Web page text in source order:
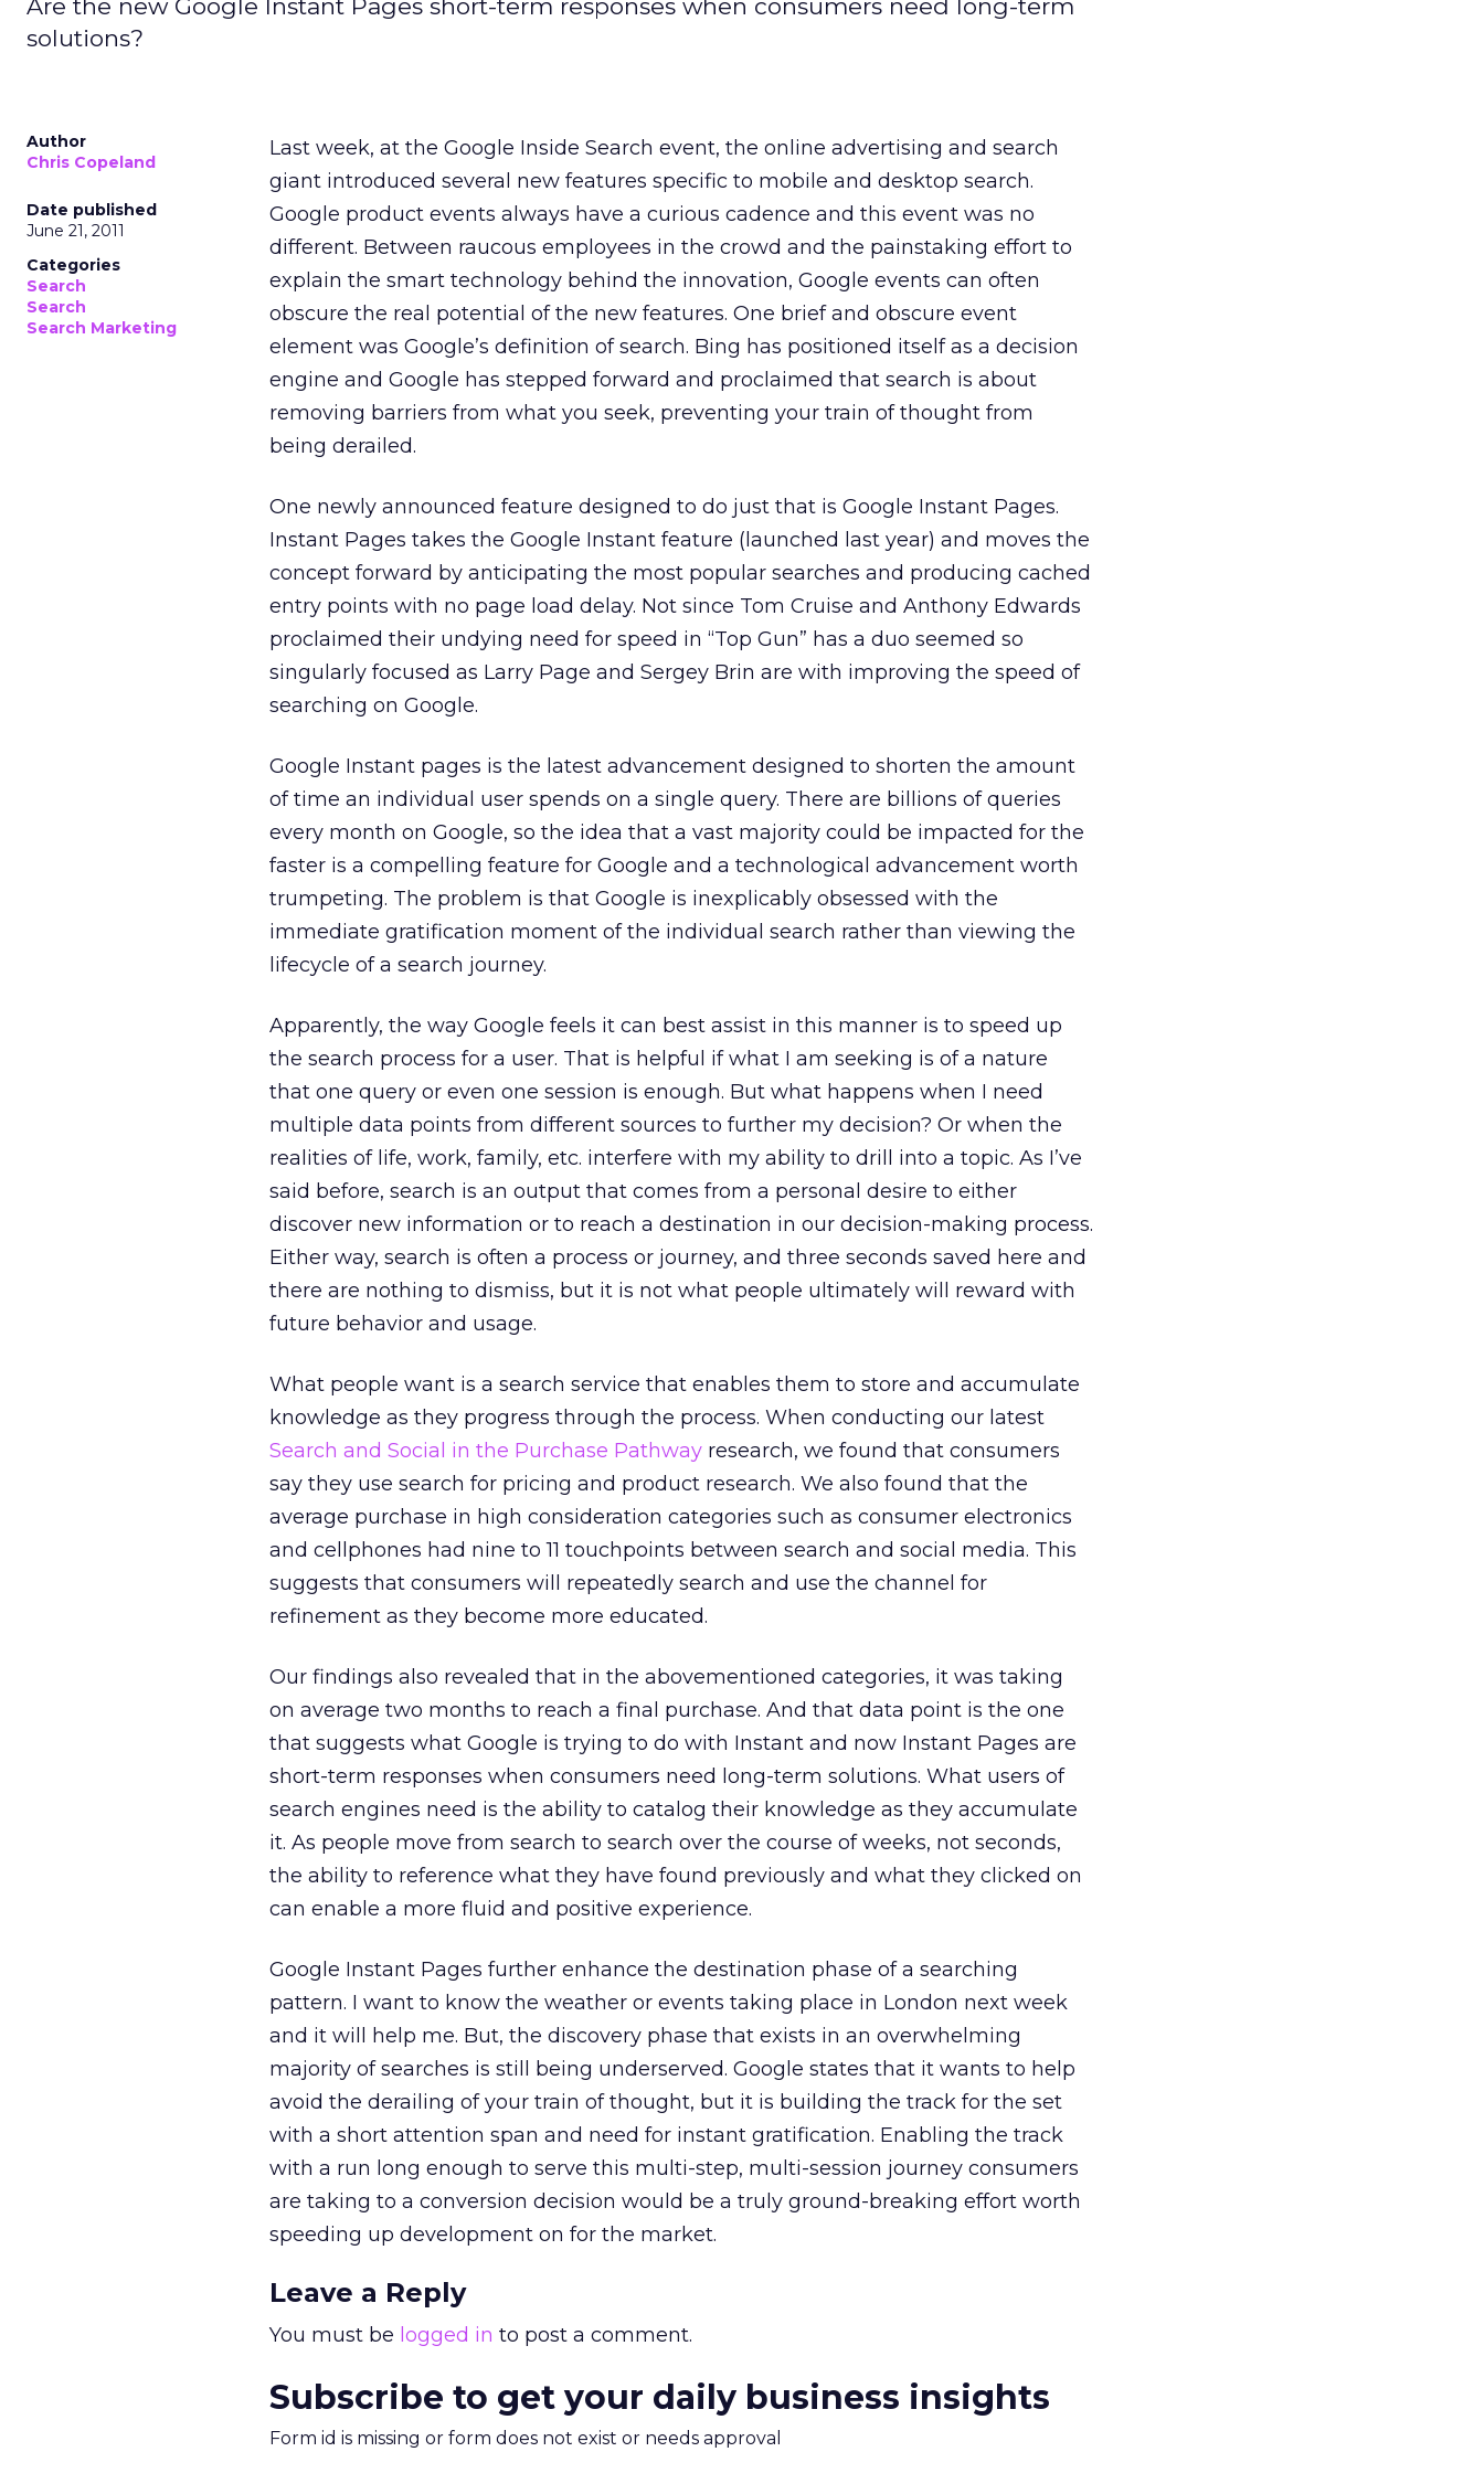
Are the new Google Instant Pages short-term responses when consumers need long-term
solutions?
Author
Chris Copeland
Date published
June 21, 2011
Categories
Search
Search
Search Marketing
Last week, at the Google Inside Search event, the online advertising and search
giant introduced several new features specific to mobile and desktop search.
Google product events always have a curious cadence and this event was no
different. Between raucous employees in the crowd and the painstaking effort to
explain the smart technology behind the innovation, Google events can often
obscure the real potential of the new features. One brief and obscure event
element was Google’s definition of search. Bing has positioned itself as a decision
engine and Google has stepped forward and proclaimed that search is about
removing barriers from what you seek, preventing your train of thought from
being derailed.
One newly announced feature designed to do just that is Google Instant Pages.
Instant Pages takes the Google Instant feature (launched last year) and moves the
concept forward by anticipating the most popular searches and producing cached
entry points with no page load delay. Not since Tom Cruise and Anthony Edwards
proclaimed their undying need for speed in “Top Gun” has a duo seemed so
singularly focused as Larry Page and Sergey Brin are with improving the speed of
searching on Google.
Google Instant pages is the latest advancement designed to shorten the amount
of time an individual user spends on a single query. There are billions of queries
every month on Google, so the idea that a vast majority could be impacted for the
faster is a compelling feature for Google and a technological advancement worth
trumpeting. The problem is that Google is inexplicably obsessed with the
immediate gratification moment of the individual search rather than viewing the
lifecycle of a search journey.
Apparently, the way Google feels it can best assist in this manner is to speed up
the search process for a user. That is helpful if what I am seeking is of a nature
that one query or even one session is enough. But what happens when I need
multiple data points from different sources to further my decision? Or when the
realities of life, work, family, etc. interfere with my ability to drill into a topic. As I’ve
said before, search is an output that comes from a personal desire to either
discover new information or to reach a destination in our decision-making process.
Either way, search is often a process or journey, and three seconds saved here and
there are nothing to dismiss, but it is not what people ultimately will reward with
future behavior and usage.
What people want is a search service that enables them to store and accumulate
knowledge as they progress through the process. When conducting our latest
Search and Social in the Purchase Pathway research, we found that consumers
say they use search for pricing and product research. We also found that the
average purchase in high consideration categories such as consumer electronics
and cellphones had nine to 11 touchpoints between search and social media. This
suggests that consumers will repeatedly search and use the channel for
refinement as they become more educated.
Our findings also revealed that in the abovementioned categories, it was taking
on average two months to reach a final purchase. And that data point is the one
that suggests what Google is trying to do with Instant and now Instant Pages are
short-term responses when consumers need long-term solutions. What users of
search engines need is the ability to catalog their knowledge as they accumulate
it. As people move from search to search over the course of weeks, not seconds,
the ability to reference what they have found previously and what they clicked on
can enable a more fluid and positive experience.
Google Instant Pages further enhance the destination phase of a searching
pattern. I want to know the weather or events taking place in London next week
and it will help me. But, the discovery phase that exists in an overwhelming
majority of searches is still being underserved. Google states that it wants to help
avoid the derailing of your train of thought, but it is building the track for the set
with a short attention span and need for instant gratification. Enabling the track
with a run long enough to serve this multi-step, multi-session journey consumers
are taking to a conversion decision would be a truly ground-breaking effort worth
speeding up development on for the market.
Leave a Reply
You must be logged in to post a comment.
Subscribe to get your daily business insights
Form id is missing or form does not exist or needs approval